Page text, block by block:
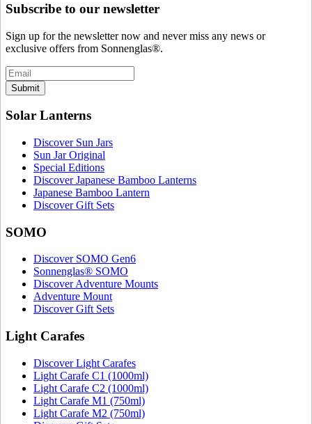
Subscribe to our newsletter
Sign up for the newsletter now and never miss any news or
exclusive offers from Sonnenglas®.
Submit
Solar Lanterns
Discover Sun Jars
Sun Jar Original
Special Editions
Discover Japanese Bamboo Lanterns
Japanese Bamboo Lantern
Discover Gift Sets
SOMO
Discover SOMO Gen6
Sonnenglas® SOMO
Discover Adventure Mounts
Adventure Mount
Discover Gift Sets
Light Carafes
Discover Light Carafes
Light Carafe C1 (1000ml)
Light Carafe C2 (1000ml)
Light Carafe M1 (750ml)
Light Carafe M2 (750ml)